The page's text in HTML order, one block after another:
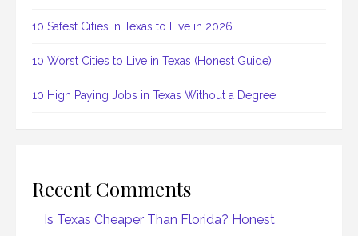
10 Safest Cities in Texas to Live in 2026
10 Worst Cities to Live in Texas (Honest Guide)
10 High Paying Jobs in Texas Without a Degree
Recent Comments
Is Texas Cheaper Than Florida? Honest